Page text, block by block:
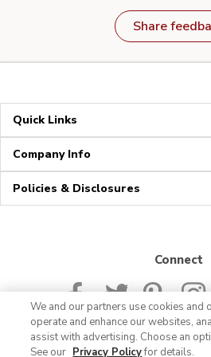
Share
Quick Links
Company Info
Policies & Disclosures
Connect
We and our partners use cookies and
operate and enhance our websites,
assist with advertising. Choose an
See our Privacy Policyfor details.